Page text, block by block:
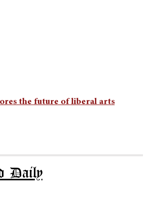
the future of liberal arts
Daily